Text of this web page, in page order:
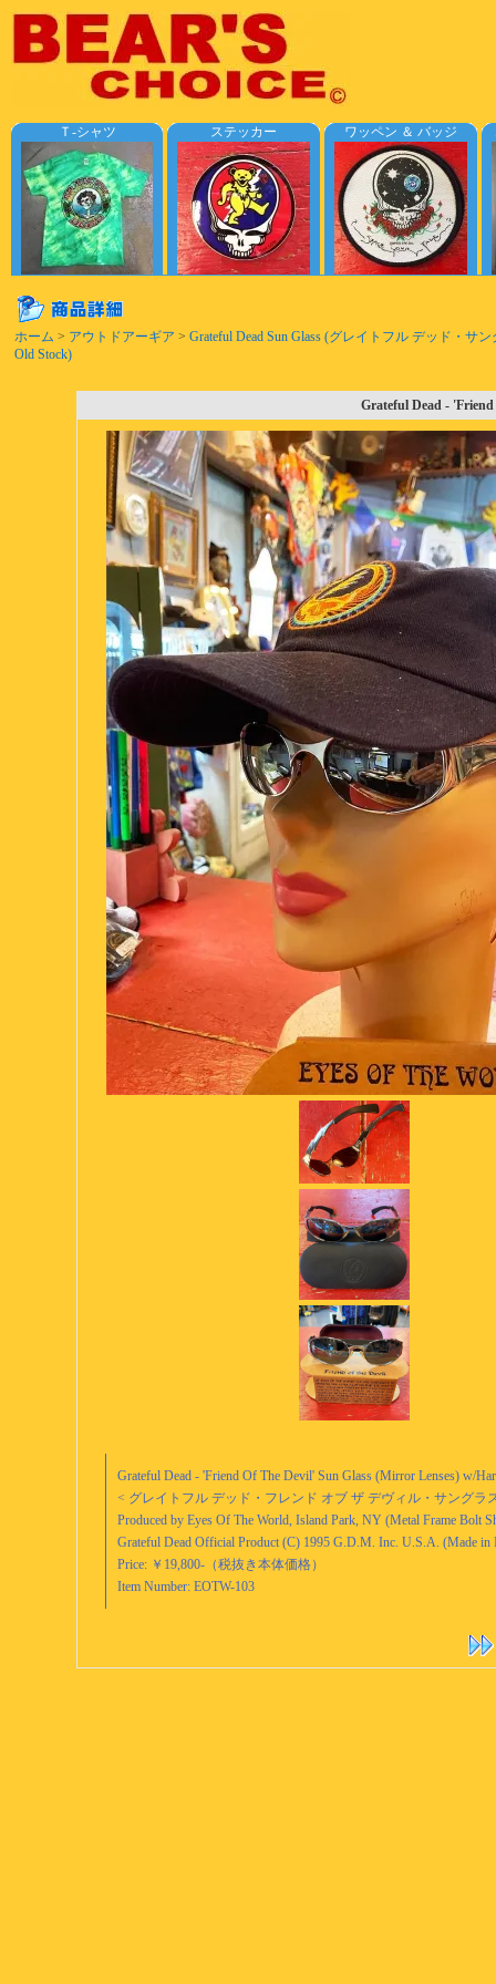
Ｔ-シャツ ステッカー ワッペン ＆ バッジ
ホーム > アウトドアーギア > Grateful Dead Sun Glass (グレイトフル デッド・サ
Old Stock)
Grateful Dead -
Grateful Dead - 'Friend Of The Devil' Sun Glass (Mirror Lenses) w/
< グレイトフル デッド・フレンド オブ ザ デヴィル・サングラ
Produced by Eyes Of The World, Island Park, NY (Metal Frame Bolt
Grateful Dead Official Product (C) 1995 G.D.M. Inc. U.S.A. (Made in
Price: ￥19,800-（税抜き本体価格）
Item Number: EOTW-103